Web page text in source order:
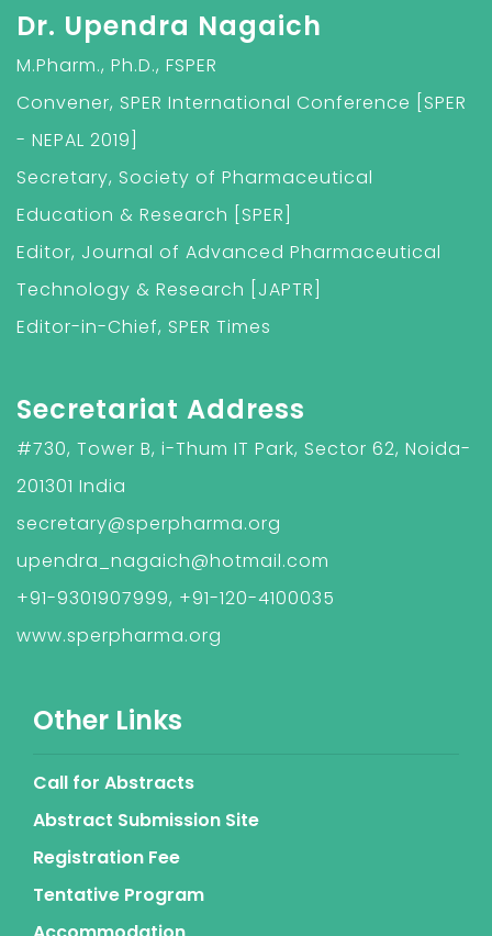
Dr. Upendra Nagaich
M.Pharm., Ph.D., FSPER
Convener, SPER International Conference [SPER
- NEPAL 2019]
Secretary, Society of Pharmaceutical
Education & Research [SPER]
Editor, Journal of Advanced Pharmaceutical
Technology & Research [JAPTR]
Editor-in-Chief, SPER Times
Secretariat Address
#730, Tower B, i-Thum IT Park, Sector 62, Noida-
201301 India
secretary@sperpharma.org
upendra_nagaich@hotmail.com
+91-9301907999, +91-120-4100035
www.sperpharma.org
Other Links
Call for Abstracts
Abstract Submission Site
Registration Fee
Tentative Program